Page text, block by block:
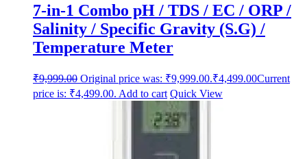
7-in-1 Combo pH / TDS / EC / ORP /
Salinity / Specific Gravity (S.G) /
Temperature Meter
₹9,999.00 Original price was: ₹9,999.00.₹4,499.00Current
price is: ₹4,499.00. Add to cart Quick View